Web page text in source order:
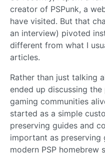
creator of PSPunk, a
have visited. But that
an interview) pivoted
different from what I
articles.
Rather than just talking
ended up discussing
gaming communities
started as a simple
preserving guides and
important as preserving
modern PSP homebrew